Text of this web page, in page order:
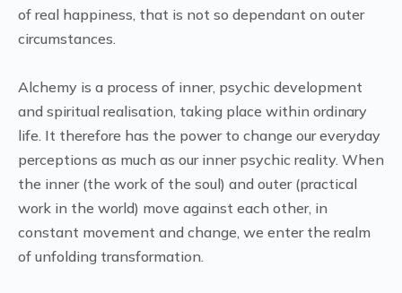
of real happiness, that is not so dependant on outer
circumstances.
Alchemy is a process of inner, psychic development
and spiritual realisation, taking place within ordinary
life. It therefore has the power to change our everyday
perceptions as much as our inner psychic reality. When
the inner (the work of the soul) and outer (practical
work in the world) move against each other, in
constant movement and change, we enter the realm
of unfolding transformation.